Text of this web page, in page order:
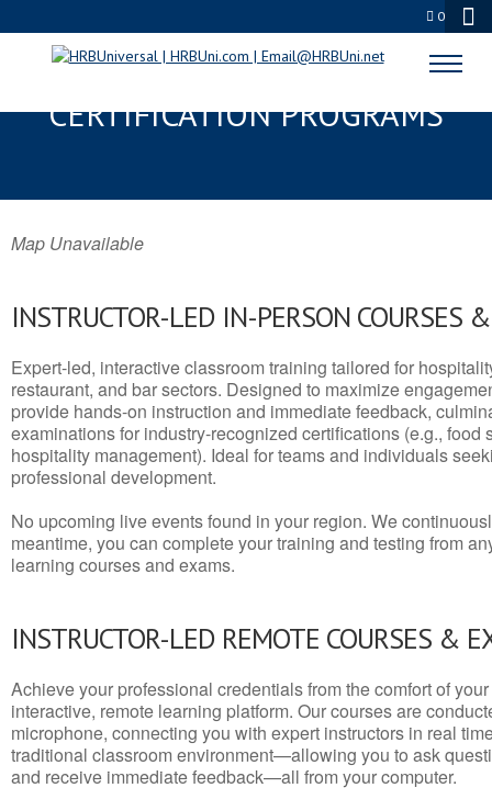
0
UPTON, WY SERVSAFE® & NRA
CERTIFICATION PROGRAMS
Map Unavailable
INSTRUCTOR-LED IN-PERSON COURSES
Expert-led, interactive classroom training tailored for
restaurant, and bar sectors. Designed to maximize
provide hands-on instruction and immediate feedback,
examinations for industry-recognized certifications (e.g., food
hospitality management). Ideal for teams and individuals
professional development.
No upcoming live events found in your region. We
meantime, you can complete your training and testing from
learning courses and exams.
INSTRUCTOR-LED REMOTE COURSES &
Achieve your professional credentials from the comfort of
interactive, remote learning platform. Our courses are
microphone, connecting you with expert instructors in real
traditional classroom environment—allowing you to ask
and receive immediate feedback—all from your computer.